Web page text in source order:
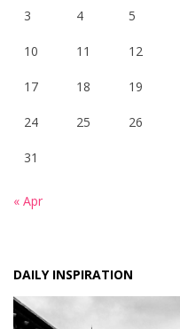
3 4 5
10 11 12
17 18 19
24 25 26
31
« Apr
DAILY INSPIRATION